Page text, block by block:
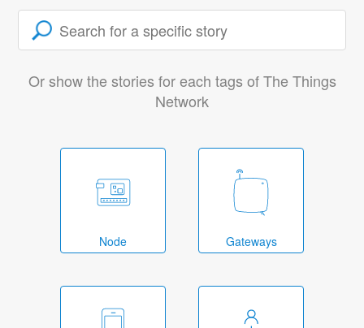
Or show the stories for each tags of The Things
Network
Node Gateways